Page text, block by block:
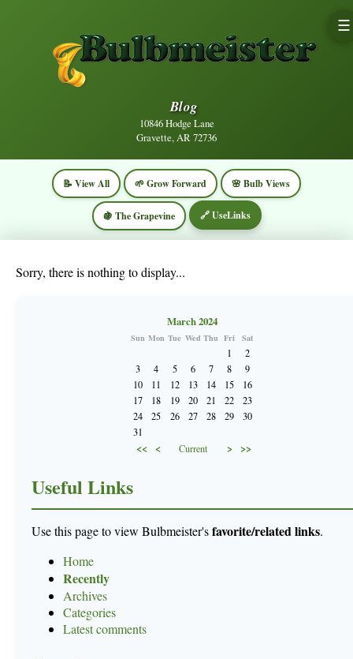
Blog
10846 Hodge Lane
Gravette, AR 72736
☰
📝 View All 🌱 Grow Forward 🌸 Bulb Views
🍇 The Grapevine 🔗 UseLinks
Sorry, there is nothing to display...
March 2024
Sun Mon Tue Wed Thu Fri Sat
1
2
3
4 5 6 7 8
9
10
11 12 13 14 15
16
17
18 19 20 21 22
23
24
25 26 27 28 29
30
31
<< < Current > >>
Useful Links
Use this page to view Bulbmeister'sfavorite/related links.
Home
Recently
Archives
Categories
Latest comments